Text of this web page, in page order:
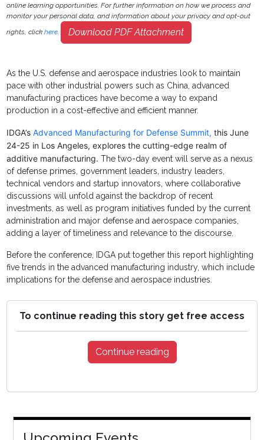
online learning opportunities. For further information on how we process and
monitor your personal data, and information about your privacy and opt-out
rights, clickhere. Download PDF Attachment
As the U.S. defense and aerospace industries look to maintain
pace with other industrial powers such as China, advanced
manufacturing practices have become a way to expand
production in a cost-effective and efficient manner.
IDGA’sAdvanced Manufacturing for Defense Summit, this June
24-25 in Los Angeles, explores the cutting-edge realm of
additive manufacturing. The two-day event will serve as a nexus
of defense primes, government leaders, industry leaders,
technical vendors and startup innovators, where collaborative
discussions will unfold against the backdrop of recent
investments, as well as program initiatives funded by the current
administration and major defense and aerospace companies,
adding a layer of timeliness and relevance to the discourse.
Before the conference, IDGA put together this report highlighting
five trends in the advanced manufacturing industry, which include
implications for the defense and aerospace industries.
To continue reading this story get free access
Continue reading